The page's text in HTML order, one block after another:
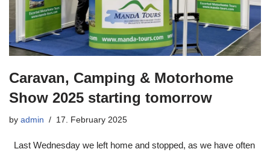
Caravan, Camping & Motorhome
Show 2025 starting tomorrow
by admin 17. February 2025
Last Wednesday we left home and stopped, as we have often